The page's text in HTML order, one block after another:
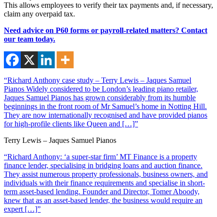
This allows employees to verify their tax payments and, if necessary,
claim any overpaid tax.
Need advice on P60 forms or payroll-related matters? Contact
our team today.
“Richard Anthony case study – Terry Lewis – Jaques Samuel
Pianos Widely considered to be London’s leading piano retailer,
Jaques Samuel Pianos has grown considerably from its humble
beginnings in the front room of Mr Samuel’s home in Notting Hill.
They are now internationally recognised and have provided pianos
for high-profile clients like Queen and […]”
Terry Lewis – Jaques Samuel Pianos
“Richard Anthony: ‘a super-star firm’ MT Finance is a property
finance lender, specialising in bridging loans and auction finance.
They assist numerous property professionals, business owners, and
individuals with their finance requirements and specialise in short-
term asset-based lending. Founder and Director, Tomer Aboody,
knew that as an asset-based lender, the business would require an
expert […]”